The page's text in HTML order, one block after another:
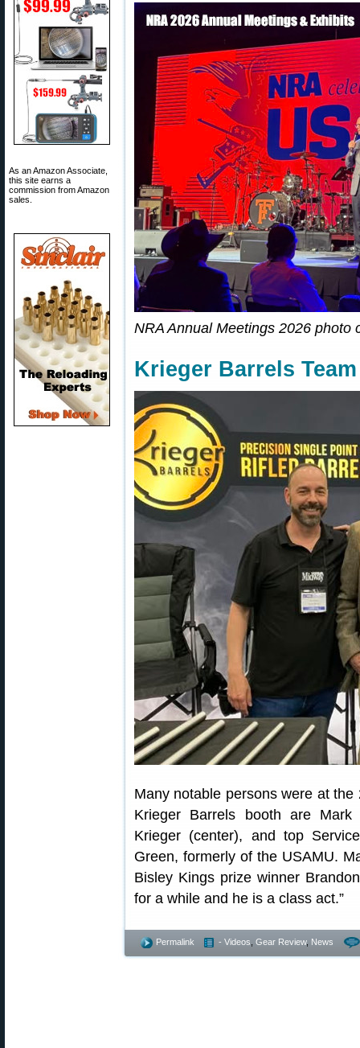
As an Amazon Associate,
this site earns a
commission from Amazon
sales.
NRA Annual Meetings 2026 photo
Krieger Barrels
Many notable persons were at
Krieger Barrels booth are
Krieger (center), and top
Green, formerly of the USAMU.
Bisley Kings prize winner
for a while and he is a class act.”
Permalink - Videos Gear Review, News